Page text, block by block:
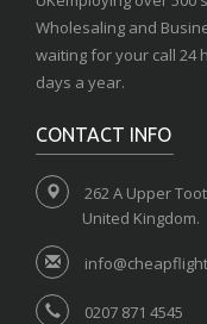
Wholesaling and
waiting for your call 24
days a year.
CONTACT INFO
262 A Upper
United Kingdom.
0207 871 4545